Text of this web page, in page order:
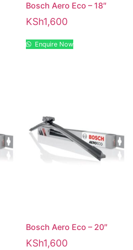
Bosch Aero Eco – 18″
KSh1,600
Enquire Now
Bosch Aero Eco – 20″
KSh1,600